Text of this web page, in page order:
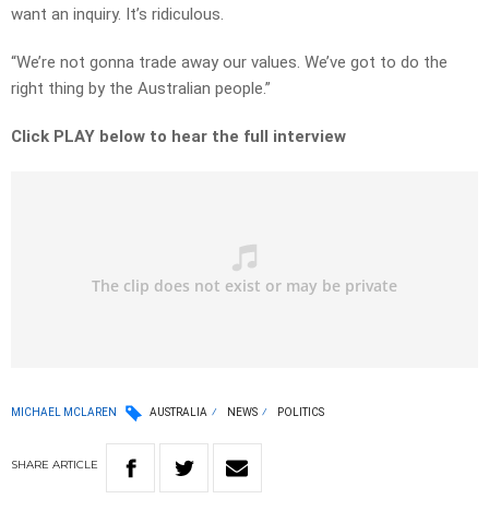
want an inquiry. It’s ridiculous.
“We’re not gonna trade away our values. We’ve got to do the
right thing by the Australian people.”
Click PLAY below to hear the full interview
MICHAEL MCLAREN AUSTRALIA NEWS POLITICS
SHARE ARTICLE